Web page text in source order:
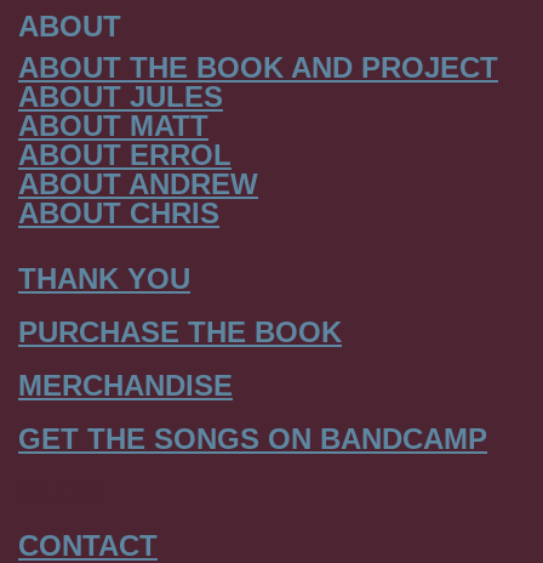
ABOUT
ABOUT THE BOOK AND PROJECT
ABOUT JULES
ABOUT MATT
ABOUT ERROL
ABOUT ANDREW
ABOUT CHRIS
THANK YOU
PURCHASE THE BOOK
MERCHANDISE
GET THE SONGS ON BANDCAMP
CONTACT